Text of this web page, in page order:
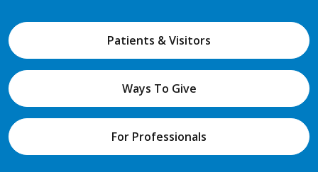
Patients & Visitors
Ways To Give
For Professionals